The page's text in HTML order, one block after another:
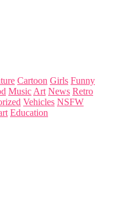
Cartoon Girls Funny
Music Art News Retro
Vehicles NSFW
Education